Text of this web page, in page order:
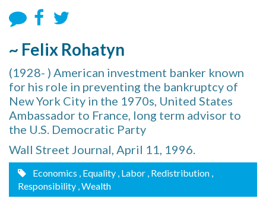
~ Felix Rohatyn
(1928- ) American investment banker known
for his role in preventing the bankruptcy of
New York City in the 1970s, United States
Ambassador to France, long term advisor to
the U.S. Democratic Party
Wall Street Journal, April 11, 1996.
Economics , Equality , Labor , Redistribution ,
Responsibility , Wealth